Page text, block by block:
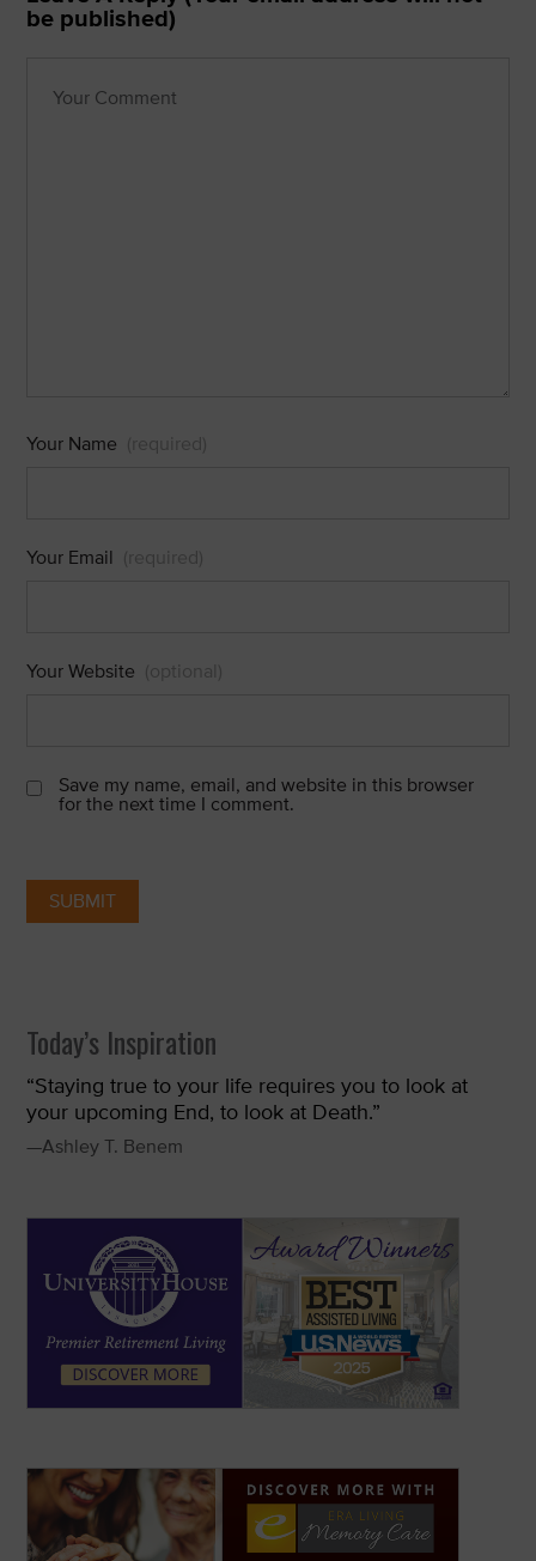
be published)
Your Name (required)
Your Email (required)
Your Website (optional)
Save my name, email, and website in this browser
for the next time I comment.
Today’s Inspiration
“Staying true to your life requires you to look at
your upcoming End, to look at Death.”
—Ashley T. Benem